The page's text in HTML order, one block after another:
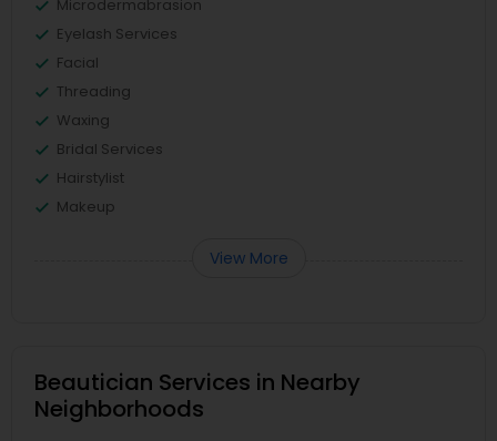
Microdermabrasion
Eyelash Services
Facial
Threading
Waxing
Bridal Services
Hairstylist
Makeup
View More
Beautician Services in Nearby
Neighborhoods